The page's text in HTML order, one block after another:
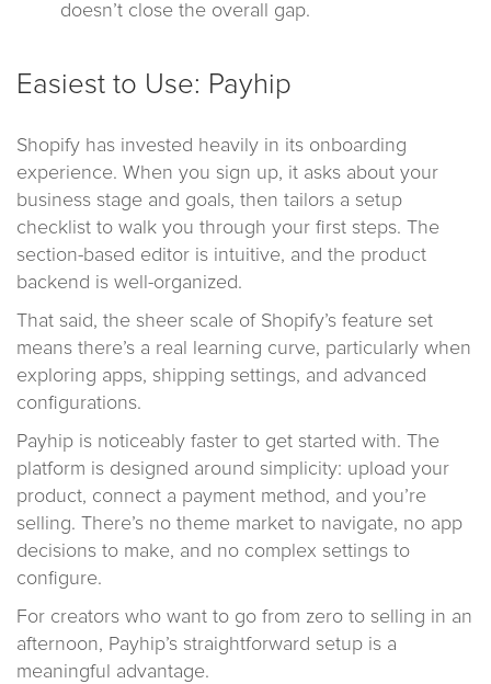
doesn’t close the overall gap.
Easiest to Use: Payhip
Shopify has invested heavily in its onboarding
experience. When you sign up, it asks about your
business stage and goals, then tailors a setup
checklist to walk you through your first steps. The
section-based editor is intuitive, and the product
backend is well-organized.
That said, the sheer scale of Shopify’s feature set
means there’s a real learning curve, particularly when
exploring apps, shipping settings, and advanced
configurations.
Payhip is noticeably faster to get started with. The
platform is designed around simplicity: upload your
product, connect a payment method, and you’re
selling. There’s no theme market to navigate, no app
decisions to make, and no complex settings to
configure.
For creators who want to go from zero to selling in an
afternoon, Payhip’s straightforward setup is a
meaningful advantage.